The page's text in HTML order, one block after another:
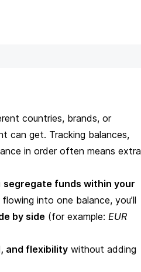
countries, brands, or
can get. Tracking balances,
in order often means extra
segregate funds within your
into one balance, you’ll
by side (for example: EUR
and flexibility without adding